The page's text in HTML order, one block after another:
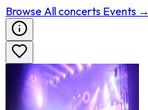
Browse Allconcerts Events →